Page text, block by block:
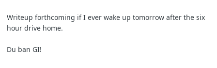
Writeup forthcoming if I ever wake up tomorrow after the six
hour drive home.
Du ban GI!